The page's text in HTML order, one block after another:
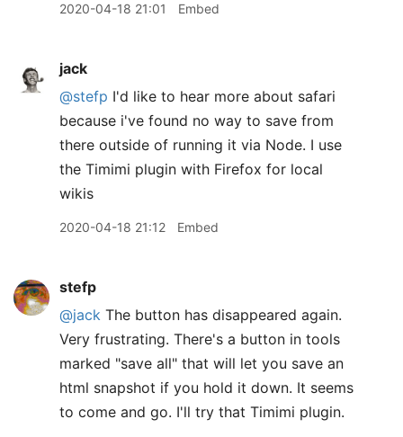
2020-04-18 21:01 Embed
jack
@stefp I'd like to hear more about safari
because i've found no way to save from
there outside of running it via Node. I use
the Timimi plugin with Firefox for local
wikis
2020-04-18 21:12 Embed
stefp
@jack The button has disappeared again.
Very frustrating. There's a button in tools
marked "save all" that will let you save an
html snapshot if you hold it down. It seems
to come and go. I'll try that Timimi plugin.